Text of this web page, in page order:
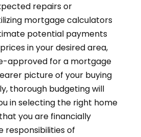
repairs or
mortgage calculators
potential payments
in your desired area,
approved for a mortgage
picture of your buying
thorough budgeting will
in selecting the right home
you are financially
responsibilities of